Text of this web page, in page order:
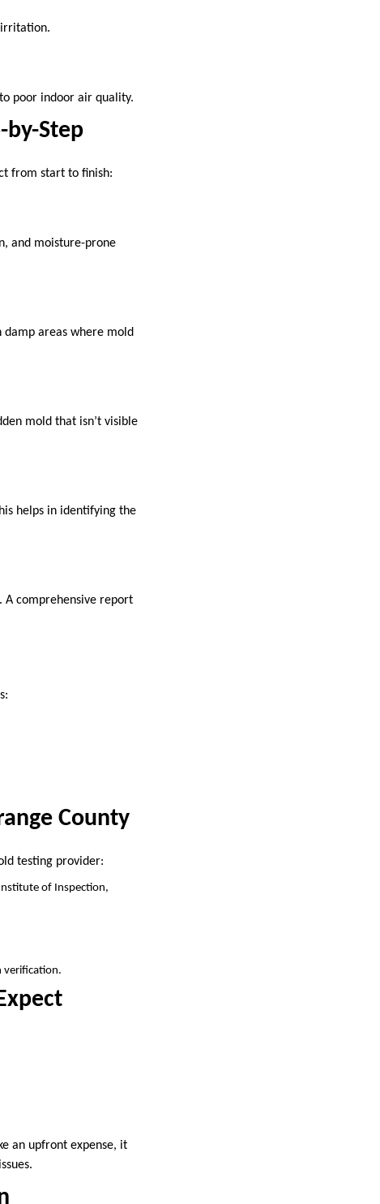
irritation.
poor indoor air quality.
by-Step
from start to finish:
and moisture-prone
damp areas where mold
mold that isn’t visible
helps in identifying the
A comprehensive report
County
testing provider:
of Inspection,
verification.
an upfront expense, it